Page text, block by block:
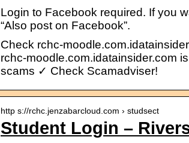
Login to Facebook required. If you
“Also post on Facebook”.
Check rchc-
rchc-moodle.com.idatainsider.com
scams ✓ Check Scamadviser!
http s://rchc.jenzabarcloud.com › studsect
Student Login –